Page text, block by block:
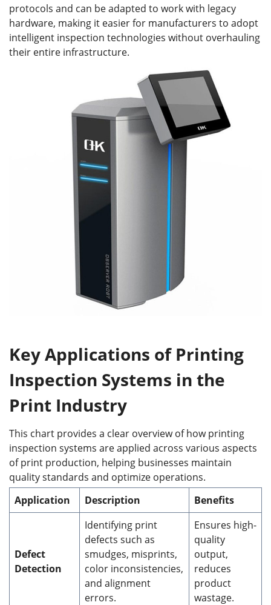
protocols and can be adapted to work with legacy
hardware, making it easier for manufacturers to adopt
intelligent inspection technologies without overhauling
their entire infrastructure.
Key Applications of Printing
Inspection Systems in the
Print Industry
This chart provides a clear overview of how printing
inspection systems are applied across various aspects
of print production, helping businesses maintain
quality standards and optimize operations.
Application
Description Benefits
Defect
Detection
Identifying print
defects such as
smudges, misprints,
color inconsistencies,
and alignment
errors.
Ensures high-
quality
output,
reduces
product
wastage.